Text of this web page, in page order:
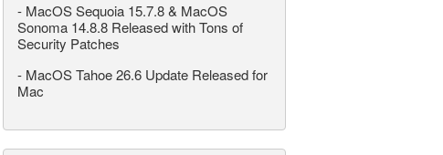
- MacOS Sequoia 15.7.8 & MacOS
Sonoma 14.8.8 Released with Tons of
Security Patches
- MacOS Tahoe 26.6 Update Released for
Mac